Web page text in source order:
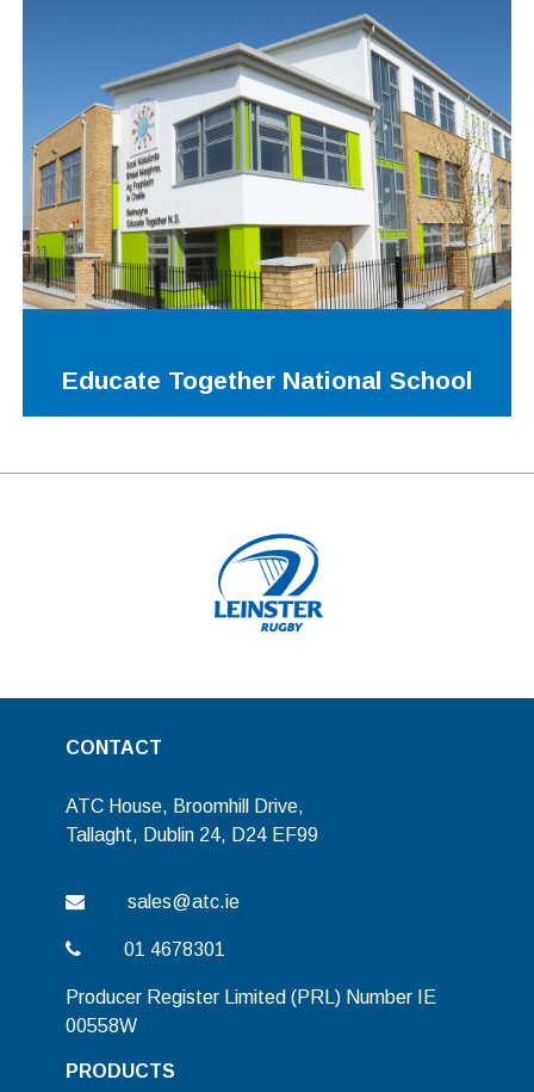
Educate Together National School
CONTACT
ATC House, Broomhill Drive,
Tallaght, Dublin 24, D24 EF99
sales@atc.ie
01 4678301
Producer Register Limited (PRL) Number IE
00558W
PRODUCTS